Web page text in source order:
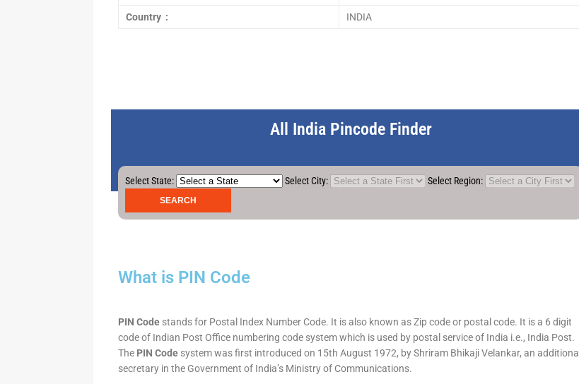
Country : INDIA
All India Pincode Finder
Select State: Select City: Select Region:
What is PIN Code
PIN Code stands for Postal Index Number Code. It is also known as Zip code or postal code. It is a 6 digit
code of Indian Post Office numbering code system which is used by postal service of India i.e., India Post.
The PIN Code system was first introduced on 15th August 1972, by Shriram Bhikaji Velankar, an additional
secretary in the Government of India’s Ministry of Communications.